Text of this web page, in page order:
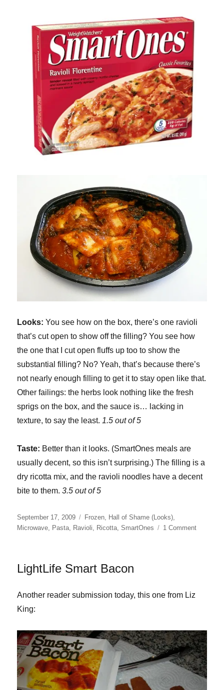
Looks: You see how on the box, there’s one ravioli
that’s cut open to show off the filling? You see how
the one that I cut open fluffs up too to show the
substantial filling? No? Yeah, that’s because there’s
not nearly enough filling to get it to stay open like that.
Other failings: the herbs look nothing like the fresh
sprigs on the box, and the sauce is… lacking in
texture, to say the least. 1.5 out of 5
Taste: Better than it looks. (SmartOnes meals are
usually decent, so this isn’t surprising.) The filling is a
dry ricotta mix, and the ravioli noodles have a decent
bite to them.3.5 out of 5
Posted
on
September 17, 2009 Categories
Frozen, Hall of Shame (Looks),
Microwave, Pasta, Ravioli, Ricotta,SmartOnes 1 Commenton
LightLife Smart Bacon
Another reader submission today, this one from Liz
King: